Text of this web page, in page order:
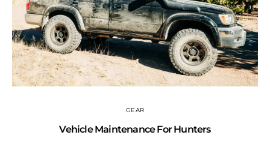
GEAR
Vehicle Maintenance For Hunters